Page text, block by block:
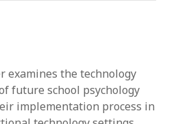
examines the technology
future school psychology
implementation process in